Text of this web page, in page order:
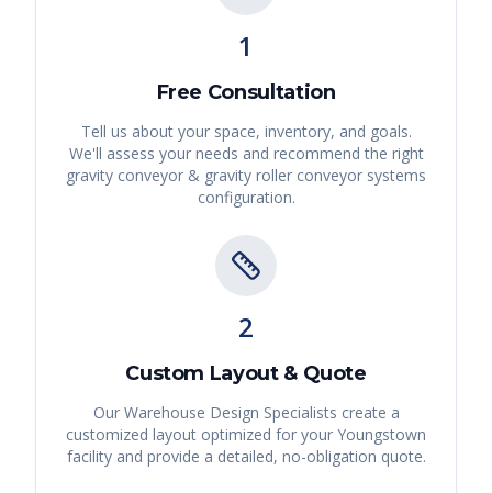
1
Free Consultation
Tell us about your space, inventory, and goals.
We'll assess your needs and recommend the right
gravity conveyor & gravity roller conveyor systems
configuration.
2
Custom Layout & Quote
Our Warehouse Design Specialists create a
customized layout optimized for your Youngstown
facility and provide a detailed, no-obligation quote.